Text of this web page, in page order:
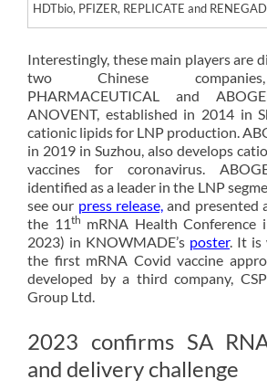
HDTbio, PFIZER, REPLICATE and
Interestingly, these main players are
two Chinese
PHARMACEUTICAL and
ANOVENT, established in 2014 in
cationic lipids for LNP production.
in 2019 in Suzhou, also develops
vaccines for coronavirus.
identified as a leader in the LNP
see our press release,and presented
the 11th mRNA Health Conference
2023) in KNOWMADE’s poster. It is
the first mRNA Covid vaccine
developed by a third company,
Group Ltd.
2023 confirms SA
and delivery challenge